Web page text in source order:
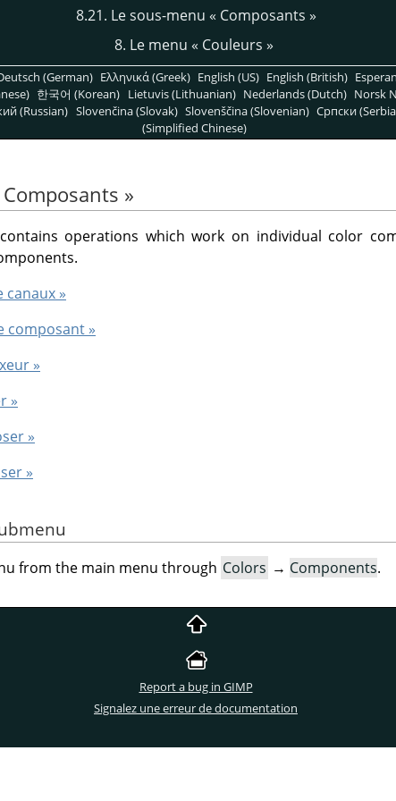
8.21. Le sous-menu « Composants »
8. Le menu « Couleurs »
(German) Ελληνικά (Greek) English (US) English (British)
한국어 (Korean) Lietuvis (Lithuanian) Nederlands (Dutch) Norsk
(Russian) Slovenčina (Slovak) Slovenščina (Slovenian) Српски
(Simplified Chinese)
Composants »
operations which work on individual color
canaux »
composant »
»
»
»
»
from the main menu through Colors → Components.
Report a bug in GIMP
Signalez une erreur de documentation